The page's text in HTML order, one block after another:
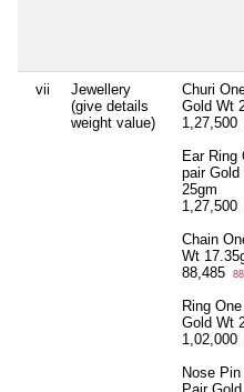
vii
Jewellery
(give details
weight value)
Churi
Gold Wt
1,27,500
Ear Ring
pair Gold
25gm
1,27,500
Chain
Wt
88,485
Ring
Gold Wt
1,02,000
Nose